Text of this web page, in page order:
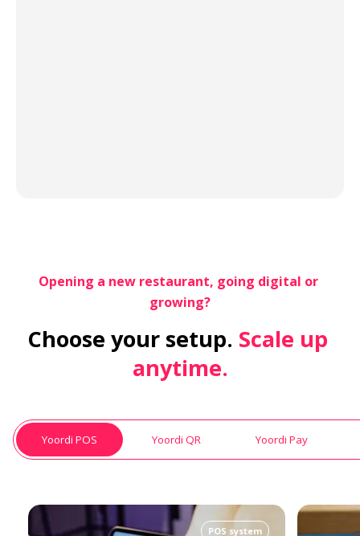
Opening a new restaurant, going digital or
growing?
Choose your setup. Scale up
anytime.
Yoordi POS Yoordi QR Yoordi Pay
POS system